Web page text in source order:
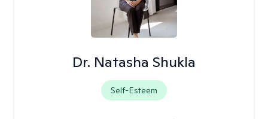
Dr. Natasha Shukla
Self-Esteem